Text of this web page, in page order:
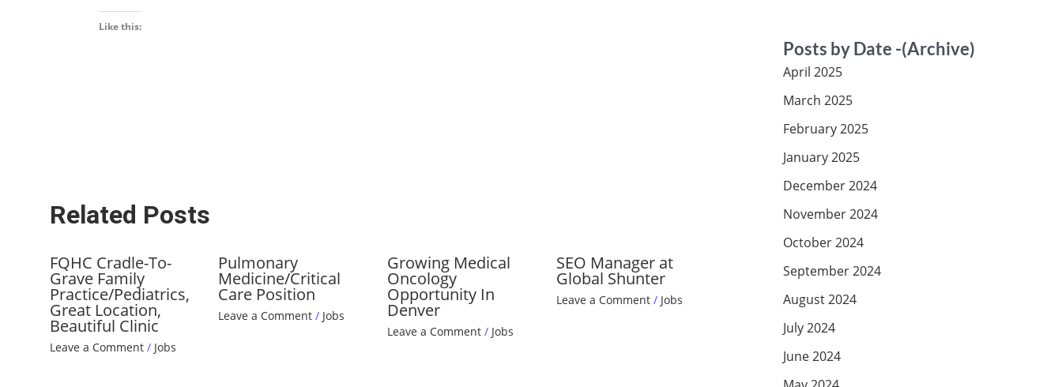
Like this:
Related Posts
FQHC Cradle-To-
Grave Family
Practice/Pediatrics,
Great Location,
Beautiful Clinic
Leave a Comment / Jobs
Pulmonary
Medicine/Critical
Care Position
Leave a Comment / Jobs
Growing Medical
Oncology
Opportunity In
Denver
Leave a Comment / Jobs
SEO Manager at
Global Shunter
Leave a Comment / Jobs
Posts by Date -(Archive)
April 2025
March 2025
February 2025
January 2025
December 2024
November 2024
October 2024
September 2024
August 2024
July 2024
June 2024